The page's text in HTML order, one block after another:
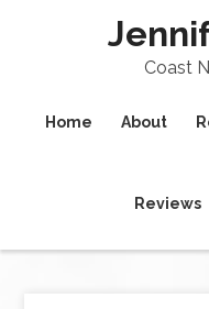
Coast
Home About
Reviews